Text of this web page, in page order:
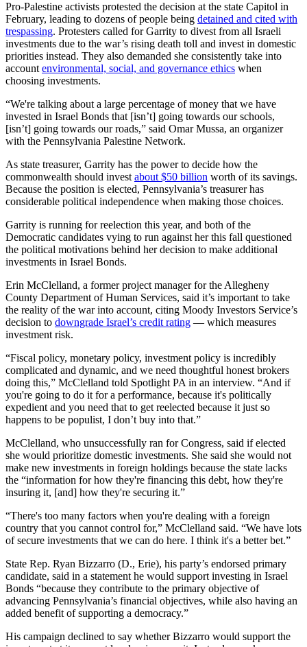
Pro-Palestine activists protested the decision at the state Capitol in
February, leading to dozens of people being detained and cited with
trespassing. Protesters called for Garrity to divest from all Israeli
investments due to the war’s rising death toll and invest in domestic
priorities instead. They also demanded she consistently take into
accountenvironmental, social, and governance ethics when
choosing investments.
“We're talking about a large percentage of money that we have
invested in Israel Bonds that [isn’t] going towards our schools,
[isn’t] going towards our roads,” said Omar Mussa, an organizer
with the Pennsylvania Palestine Network.
As state treasurer, Garrity has the power to decide how the
commonwealth should investabout $50 billion worth of its savings.
Because the position is elected, Pennsylvania’s treasurer has
considerable political independence when making those choices.
Garrity is running for reelection this year, and both of the
Democratic candidates vying to run against her this fall questioned
the political motivations behind her decision to make additional
investments in Israel Bonds.
Erin McClelland, a former project manager for the Allegheny
County Department of Human Services, said it’s important to take
the reality of the war into account, citing Moody Investors Service’s
decision to downgrade Israel’s credit rating — which measures
investment risk.
“Fiscal policy, monetary policy, investment policy is incredibly
complicated and dynamic, and we need thoughtful honest brokers
doing this,” McClelland told Spotlight PA in an interview. “And if
you're going to do it for a performance, because it's politically
expedient and you need that to get reelected because it just so
happens to be populist, I don’t buy into that.”
McClelland, who unsuccessfully ran for Congress, said if elected
she would prioritize domestic investments. She said she would not
make new investments in foreign holdings because the state lacks
the “information for how they're financing this debt, how they're
insuring it, [and] how they're securing it.”
“There's too many factors when you're dealing with a foreign
country that you cannot control for,” McClelland said. “We have lots
of secure investments that we can do here. I think it's a better bet.”
State Rep. Ryan Bizzarro (D., Erie), his party’s endorsed primary
candidate, said in a statement he would support investing in Israel
Bonds “because they contribute to the primary objective of
advancing Pennsylvania’s financial objectives, while also having an
added benefit of supporting a democracy.”
His campaign declined to say whether Bizzarro would support the